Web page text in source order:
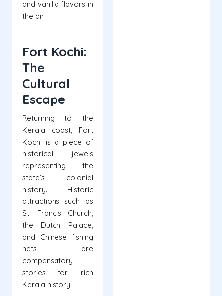
and vanilla flavors in
the air.
Fort Kochi:
The
Cultural
Escape
Returning to the
Kerala coast, Fort
Kochi is a piece of
historical jewels
representing the
state’s colonial
history. Historic
attractions such as
St. Francis Church,
the Dutch Palace,
and Chinese fishing
nets are
compensatory
stories for rich
Kerala history.